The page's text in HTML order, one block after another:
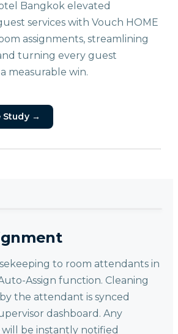
Bangkok elevated
services with Vouch HOME
assignments, streamlining
turning every guest
measurable win.
Study→
to room attendants in
Assign function. Cleaning
the attendant is synced
dashboard. Any
be instantly notified